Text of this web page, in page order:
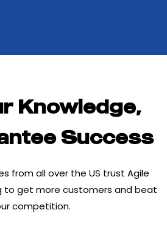
Knowledge,
Success
from all over the US trust Agile
to get more customers and beat
competition.